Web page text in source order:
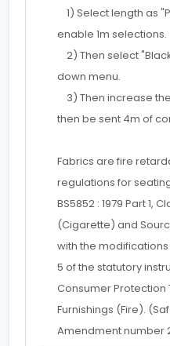
1) Select length as
enable 1m selections.
2) Then select
down menu.
3) Then increase
then be sent 4m of
Fabrics are fire
regulations for
BS5852 : 1979 Part 1,
(Cigarette) and
with the
5 of the statutory
Consumer Protection
Furnishings (Fire).
Amendment number